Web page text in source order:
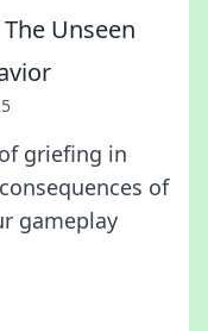
Unseen
griefing in
of
gameplay